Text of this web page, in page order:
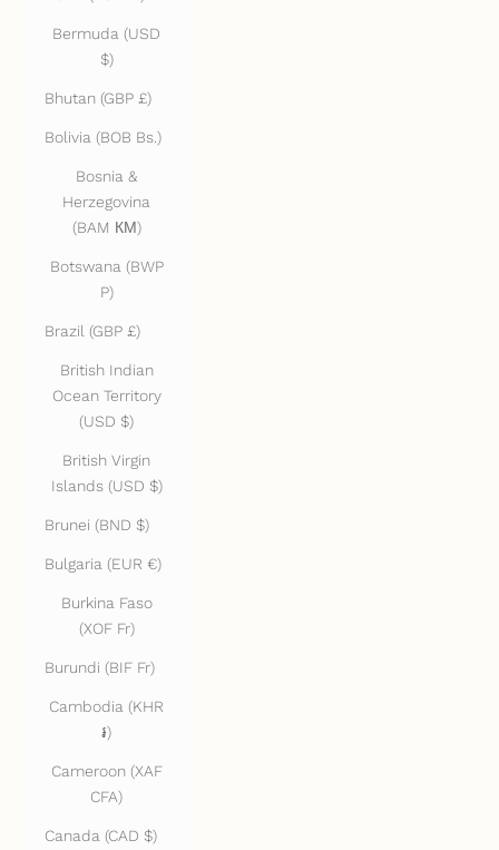
Bermuda (USD
$)
Bhutan (GBP £)
Bolivia (BOB Bs.)
Bosnia &
Herzegovina
(BAM КМ)
Botswana (BWP
P)
Brazil (GBP £)
British Indian
Ocean Territory
(USD $)
British Virgin
Islands (USD $)
Brunei (BND $)
Bulgaria (EUR €)
Burkina Faso
(XOF Fr)
Burundi (BIF Fr)
Cambodia (KHR
៛)
Cameroon (XAF
CFA)
Canada (CAD $)